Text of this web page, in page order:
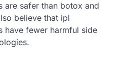
are safer than botox and
believe that ipl
have fewer harmful side